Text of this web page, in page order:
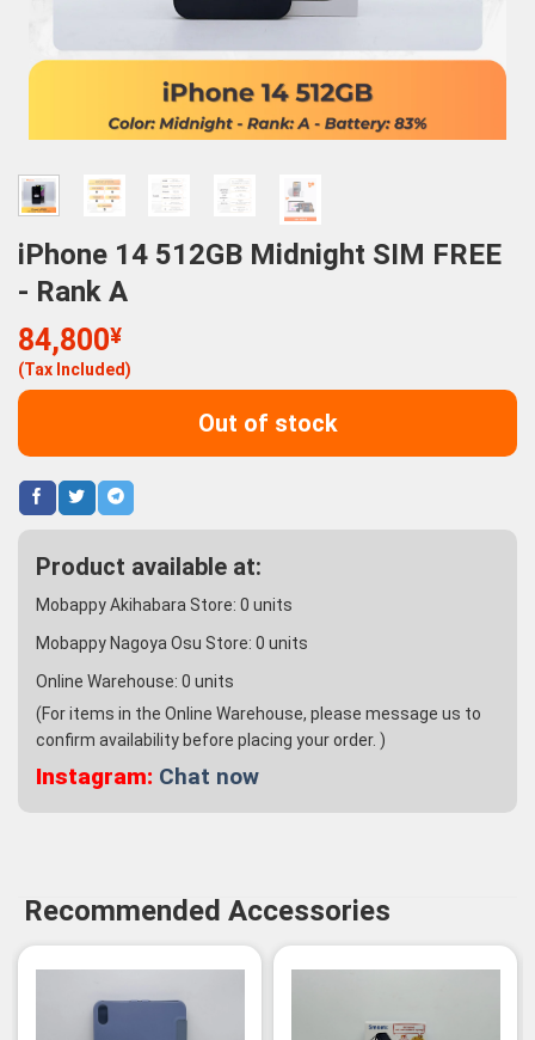
iPhone 14 512GB Midnight SIM FREE
- Rank A
84,800¥
(Tax Included)
Out of stock
Product available at:
Mobappy Akihabara Store: 0 units
Mobappy Nagoya Osu Store: 0 units
Online Warehouse: 0 units
(For items in the Online Warehouse, please message us to
confirm availability before placing your order. )
Instagram: Chat now
Recommended Accessories